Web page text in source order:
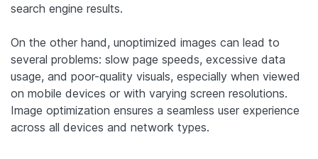
search engine results.
On the other hand, unoptimized images can lead to
several problems: slow page speeds, excessive data
usage, and poor-quality visuals, especially when viewed
on mobile devices or with varying screen resolutions.
Image optimization ensures a seamless user experience
across all devices and network types.